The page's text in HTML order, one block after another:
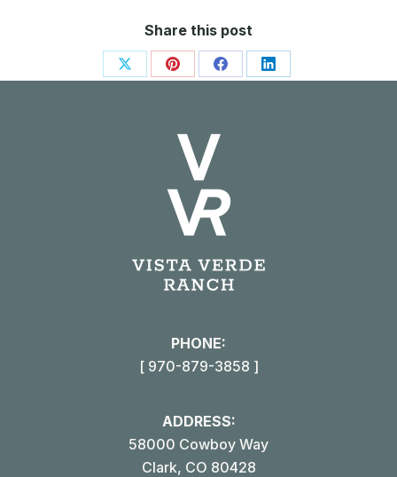
Share this post
Share Share
Pinterest
Share
Facebook
Share
PHONE:
[ 970-879-3858 ]
ADDRESS:
58000 Cowboy Way
Clark, CO 80428